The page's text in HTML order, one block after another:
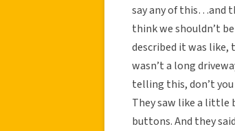
say any of this…and
think we shouldn’t
described it was like,
wasn’t a long
telling this, don’t
They saw like a little
buttons. And they